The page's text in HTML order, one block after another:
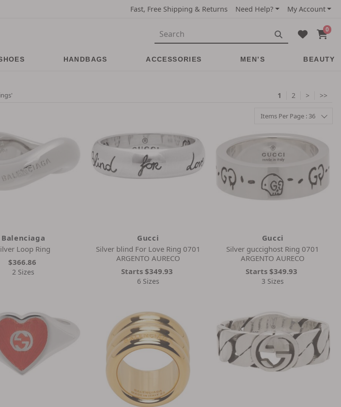
Fast, Free Shipping & Returns Need Help? My Account
0
HANDBAGS ACCESSORIES MEN’S BEAUTY
' 1 2 > >>
Items Per Page : 36
Balenciaga
Loop Ring
$366.86
2 Sizes
Gucci
Silver blind For Love Ring 0701
ARGENTO AURECO
Starts $349.93
6 Sizes
Gucci
Silver guccighost Ring 0701
ARGENTO AURECO
Starts$349.93
3 Sizes